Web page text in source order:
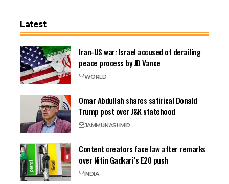
Latest
Iran-US war: Israel accused of derailing
peace process by JD Vance
WORLD
Omar Abdullah shares satirical Donald
Trump post over J&K statehood
JAMMUKASHMIR
Content creators face law after remarks
over Nitin Gadkari’s E20 push
INDIA